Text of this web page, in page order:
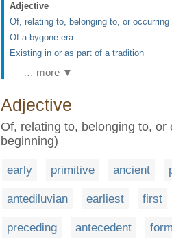
Adjective
Of, relating to, belonging to, or
Of a bygone era
Existing in or as part of a tradition
… more ▼
Adjective
Of, relating to, belonging to,
beginning)
early primitive ancient
antediluvian earliest first
preceding antecedent